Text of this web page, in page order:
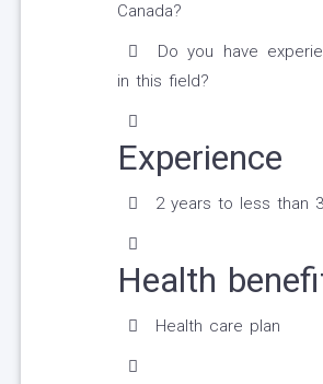
Canada?
Do you have
in this field?
Experience
2 years to less than
Health
Health care plan